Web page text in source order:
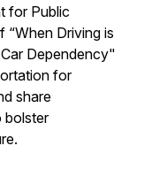
for Public
“When Driving is
Dependency"
for
share
bolster